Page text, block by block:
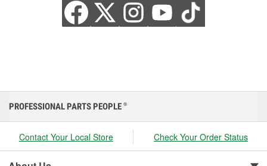
PROFESSIONAL PARTS PEOPLE ®
Contact Your Local Store Check Your Order Status